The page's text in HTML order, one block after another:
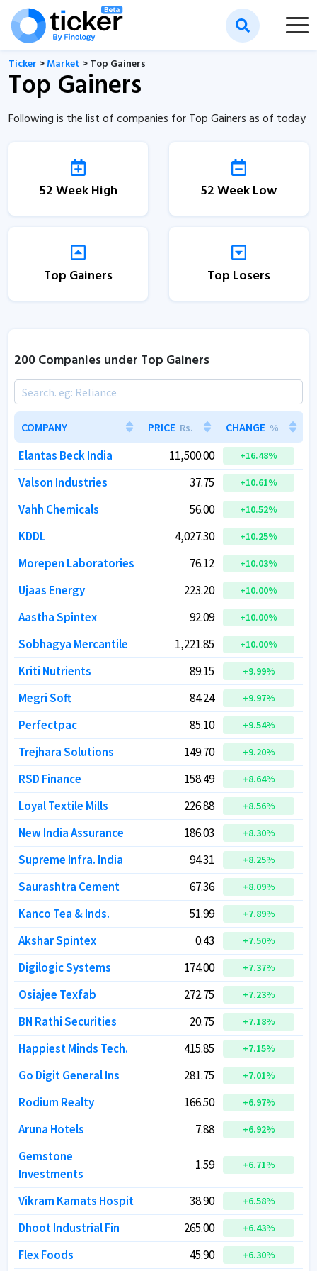
Ticker >Market > Top Gainers
Top Gainers
Following is the list of companies for Top Gainers as of today
52 Week High 52 Week Low
Top Gainers Top Losers
200 Companies under Top Gainers
COMPANY PRICE Rs. CHANGE %
Elantas Beck India 11,500.00 +16.48%
Valson Industries 37.75 +10.61%
Vahh Chemicals 56.00 +10.52%
KDDL 4,027.30 +10.25%
Morepen Laboratories 76.12 +10.03%
Ujaas Energy 223.20 +10.00%
Aastha Spintex 92.09 +10.00%
Sobhagya Mercantile 1,221.85 +10.00%
Kriti Nutrients 89.15 +9.99%
Megri Soft 84.24 +9.97%
Perfectpac 85.10 +9.54%
Trejhara Solutions 149.70 +9.20%
RSD Finance 158.49 +8.64%
Loyal Textile Mills 226.88 +8.56%
New India Assurance 186.03 +8.30%
Supreme Infra. India 94.31 +8.25%
Saurashtra Cement 67.36 +8.09%
Kanco Tea & Inds. 51.99 +7.89%
Akshar Spintex 0.43 +7.50%
Digilogic Systems 174.00 +7.37%
Osiajee Texfab 272.75 +7.23%
BN Rathi Securities 20.75 +7.18%
Happiest Minds Tech. 415.85 +7.15%
Go Digit General Ins 281.75 +7.01%
Rodium Realty 166.50 +6.97%
Aruna Hotels 7.88 +6.92%
Gemstone
Investments
1.59 +6.71%
Vikram Kamats Hospit 38.90 +6.58%
Dhoot Industrial Fin 265.00 +6.43%
Flex Foods 45.90 +6.30%
COMPANY PRICE Rs. CHANGE %
Elantas Beck India 11,500.00 +16.48%
Valson Industries 37.75 +10.61%
Vahh Chemicals 56.00 +10.52%
KDDL 4,027.30 +10.25%
Morepen Laboratories 76.12 +10.03%
Ujaas Energy 223.20 +10.00%
Aastha Spintex 92.09 +10.00%
Sobhagya Mercantile 1,221.85 +10.00%
Kriti Nutrients 89.15 +9.99%
Megri Soft 84.24 +9.97%
Perfectpac 85.10 +9.54%
Trejhara Solutions 149.70 +9.20%
RSD Finance 158.49 +8.64%
Loyal Textile Mills 226.88 +8.56%
New India Assurance 186.03 +8.30%
Supreme Infra. India 94.31 +8.25%
Saurashtra Cement 67.36 +8.09%
Kanco Tea & Inds. 51.99 +7.89%
Akshar Spintex 0.43 +7.50%
Digilogic Systems 174.00 +7.37%
Osiajee Texfab 272.75 +7.23%
BN Rathi Securities 20.75 +7.18%
Happiest Minds Tech. 415.85 +7.15%
Go Digit General Ins 281.75 +7.01%
Rodium Realty 166.50 +6.97%
Aruna Hotels 7.88 +6.92%
Gemstone
Investments
1.59 +6.71%
Vikram Kamats Hospit 38.90 +6.58%
Dhoot Industrial Fin 265.00 +6.43%
Flex Foods 45.90 +6.30%